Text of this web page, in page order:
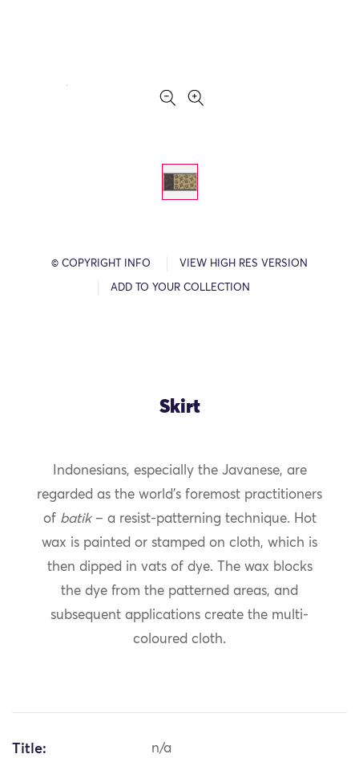
© COPYRIGHT INFO VIEW HIGH RES VERSION
ADD TO YOUR COLLECTION
Skirt
Indonesians, especially the Javanese, are
regarded as the world’s foremost practitioners
of batik– a resist-patterning technique. Hot
wax is painted or stamped on cloth, which is
then dipped in vats of dye. The wax blocks
the dye from the patterned areas, and
subsequent applications create the multi-
coloured cloth.
Title: n/a